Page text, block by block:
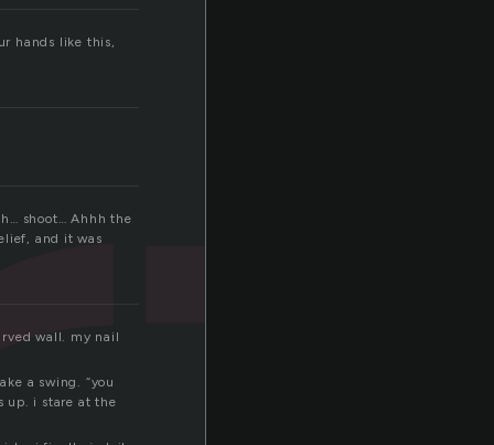
hands like this,
shoot… Ahhh the
and it was
wall. my nail
a swing. “you
up. i stare at the